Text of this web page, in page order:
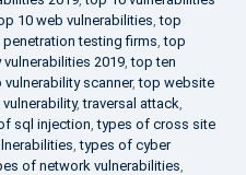
10 web vulnerabilities,top
testing firms,top
2019,top ten
vulnerability scanner,top website
,traversal attack,
sql injection,types of cross site
,types of cyber
of network vulnerabilities,